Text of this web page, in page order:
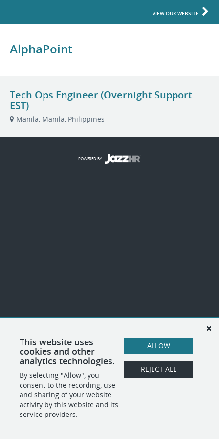
VIEW OUR WEBSITE
AlphaPoint
Tech Ops Engineer (Overnight Support
EST)
Manila, Manila, Philippines
This website uses
cookies and other
analytics technologies.
By selecting "Allow", you
consent to the recording, use
and sharing of your website
activity by this website and its
service providers.
ALLOW
REJECT ALL
POWERED BY